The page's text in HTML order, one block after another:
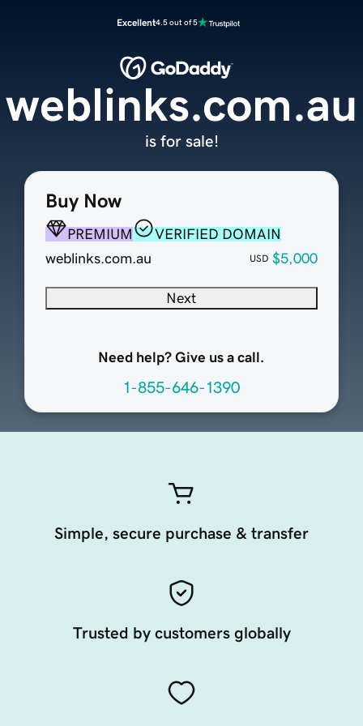
Excellent4.5 out of 5
Buy Now
PREMIUM
VERIFIED DOMAIN
weblinks.com.au
USD $5,000
Next
Need help? Give us a call.
1-855-646-1390
weblinks.com.au
is for sale!
Simple, secure purchase & transfer
Trusted by customers globally